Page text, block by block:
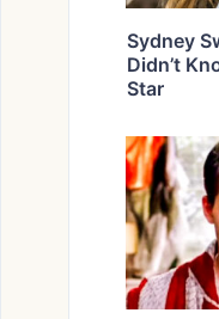
Sydney
Didn’t
Star